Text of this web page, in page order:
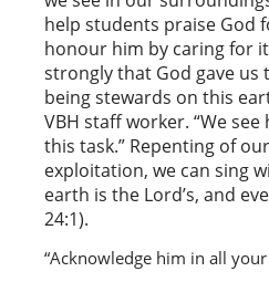
help students praise God
honour him by caring for
strongly that God gave
being stewards on this
VBH staff worker. “We
this task.” Repenting of
exploitation, we can sing
earth is the Lord’s, and
24:1).
“Acknowledge him in all